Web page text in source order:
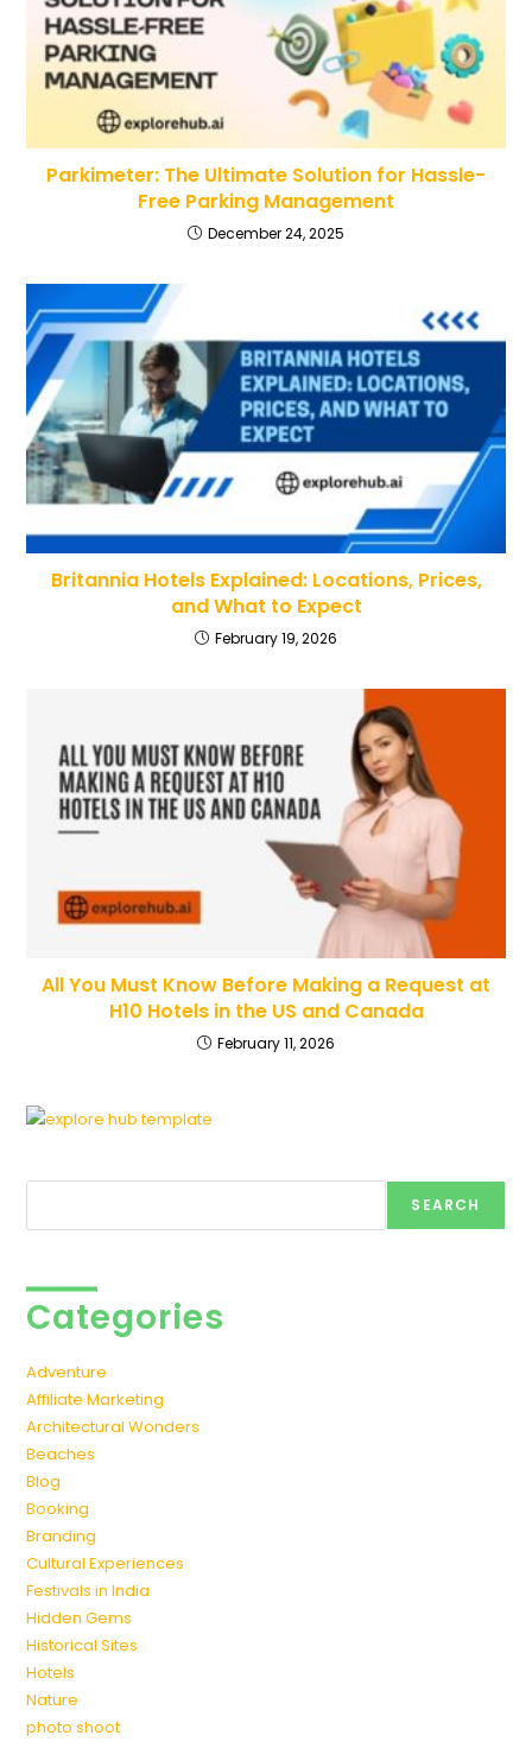
Parkimeter: The Ultimate Solution for Hassle-
Free Parking Management
December 24, 2025
Britannia Hotels Explained: Locations, Prices,
and What to Expect
February 19, 2026
All You Must Know Before Making a Request at
H10 Hotels in the US and Canada
February 11, 2026
SEARCH
Categories
Adventure
Affiliate Marketing
Architectural Wonders
Beaches
Blog
Booking
Branding
Cultural Experiences
Festivals in India
Hidden Gems
Historical Sites
Hotels
Nature
photo shoot